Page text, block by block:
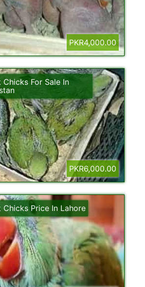
PKR4,000.00
Chicks For Sale In
PKR6,000.00
Chicks Price In Lahore